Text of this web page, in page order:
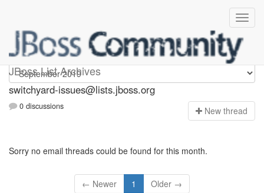
JBoss List Archives
switchyard-issues
switchyard-issues@lists.jboss.org
0 discussions New thread
Sorry no email threads could be found for this month.
← Newer 1 Older →